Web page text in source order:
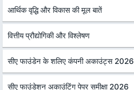
आर्थिक वृद्धि और विकास की मूल बातें
वित्तीय प्रौद्योगिकी और विश्लेषण
सीए फाउंडेन के शलिए कंपनी अकाउंट्स 2026
सीए फाउंडेशन अकाउंटिंग पेपर समीक्षा 2026